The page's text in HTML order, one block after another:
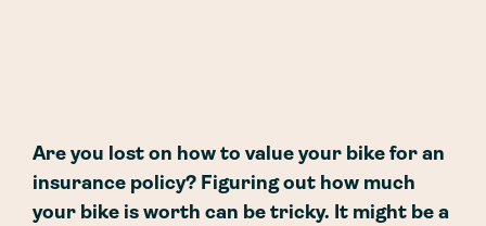
Are you lost on how to value your bike for an
insurance policy? Figuring out how much
your bike is worth can be tricky. It might be a